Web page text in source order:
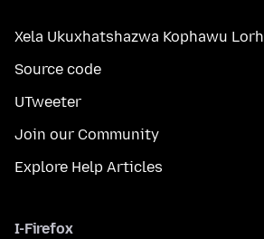
Xela Ukuxhatshazwa Kophawu
Source code
UTweeter
Join our Community
Explore Help Articles
I-Firefox